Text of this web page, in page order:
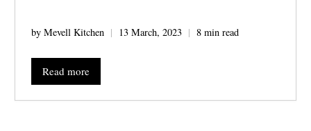
by Mevell Kitchen 13 March, 2023 8 min read
Read more